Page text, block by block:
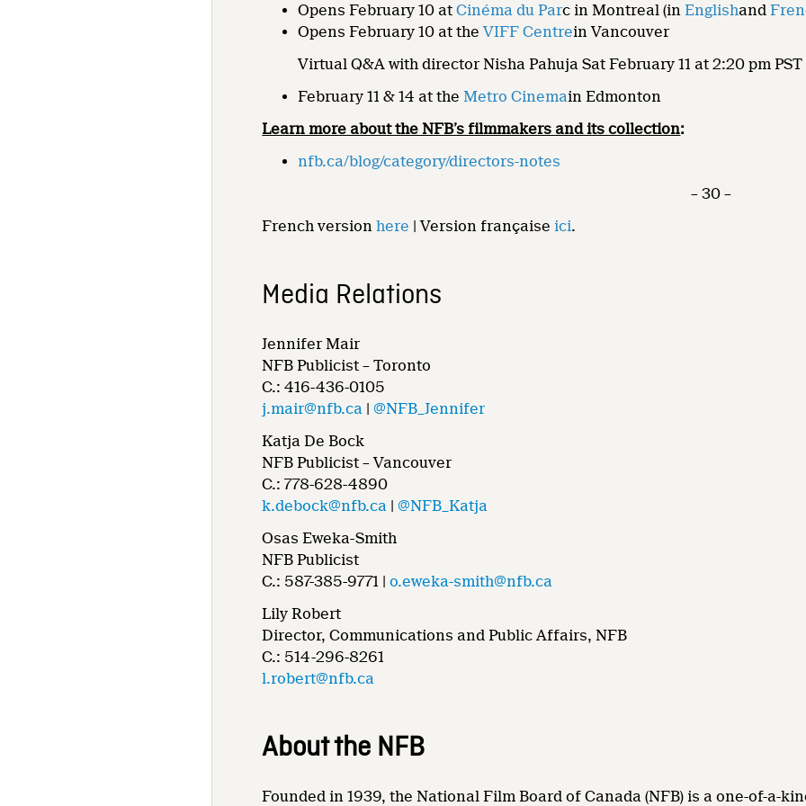
Opens February 10 atCinéma du Parc in Montreal (in Englishand
Opens February 10 at theVIFF Centrein Vancouver
Virtual Q&A with director Nisha Pahuja Sat February 11 at 2:20 pm PST
February 11 & 14 at the Metro Cinemain Edmonton
Learn more about the NFB’s filmmakers and its collection:
nfb.ca/blog/category/directors-notes
– 30 –
French versionhere | Version française ici.
Media Relations
Jennifer Mair
NFB Publicist – Toronto
C.: 416-436-0105
j.mair@nfb.ca |@NFB_Jennifer
Katja De Bock
NFB Publicist – Vancouver
C.: 778-628-4890
k.debock@nfb.ca |@NFB_Katja
Osas Eweka-Smith
NFB Publicist
C.: 587-385-9771 |o.eweka-smith@nfb.ca
Lily Robert
Director, Communications and Public Affairs, NFB
C.: 514-296-8261
l.robert@nfb.ca
About the NFB
Founded in 1939, the National Film Board of Canada (NFB) is a one-of-a-